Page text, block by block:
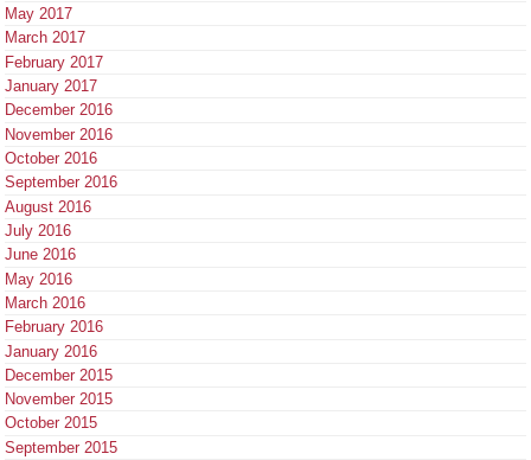
May 2017
March 2017
February 2017
January 2017
December 2016
November 2016
October 2016
September 2016
August 2016
July 2016
June 2016
May 2016
March 2016
February 2016
January 2016
December 2015
November 2015
October 2015
September 2015